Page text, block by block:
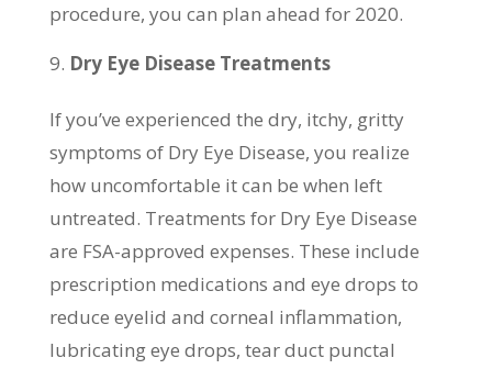
procedure, you can plan ahead for 2020.
Dry Eye Disease Treatments
If you’ve experienced the dry, itchy, gritty
symptoms of Dry Eye Disease, you realize
how uncomfortable it can be when left
untreated. Treatments for Dry Eye Disease
are FSA-approved expenses. These include
prescription medications and eye drops to
reduce eyelid and corneal inflammation,
lubricating eye drops, tear duct punctal